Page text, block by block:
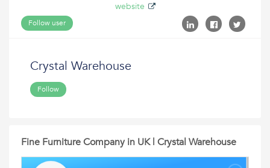
website
Follow user
Crystal Warehouse
Follow
Fine Furniture Company in UK | Crystal Warehouse